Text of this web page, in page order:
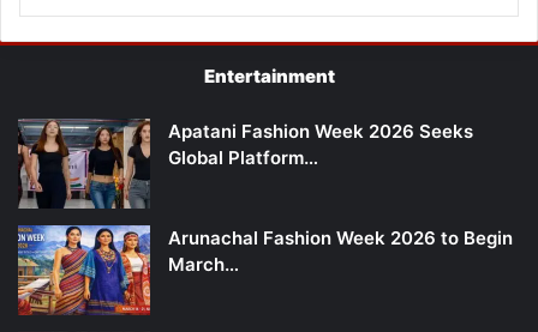
Entertainment
Apatani Fashion Week 2026 Seeks
Global Platform…
Arunachal Fashion Week 2026 to Begin
March…